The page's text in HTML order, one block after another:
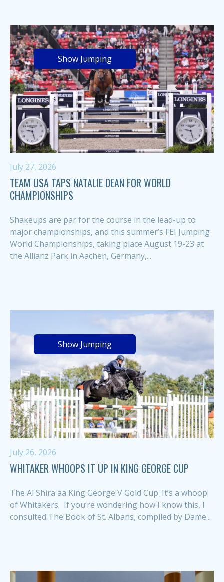
Show Jumping
July 27, 2026
TEAM USA TAPS NATALIE DEAN FOR WORLD
CHAMPIONSHIPS
Shakeups are par for the course in the lead-up to
major championships, and this summer’s FEI Jumping
World Championships, taking place August 19-23 at
the Allianz Park in Aachen, Germany,...
Show Jumping
July 26, 2026
WHITAKER WHOOPS IT UP IN KING GEORGE CUP
The Al Shira'aa King George V Gold Cup. It’s a whoop
of Whitakers. If you’re wondering how I know this, I
consulted The Book of St. Albans, compiled by Dame...